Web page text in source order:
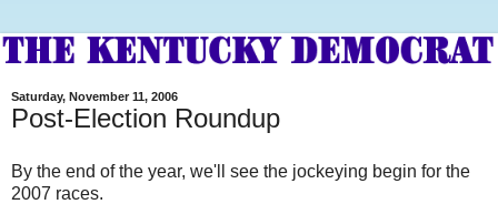
Saturday, November 11, 2006
Post-Election Roundup
By the end of the year, we'll see the jockeying begin for the
2007 races.